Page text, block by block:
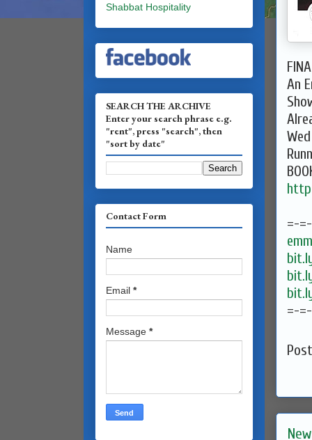
An
=-
=-
Shabbat Hospitality
SEARCH THE ARCHIVE
Enter your search phrase e.g.
"rent", press "search", then
"sort by date"
Contact Form
Name
Email *
Message *